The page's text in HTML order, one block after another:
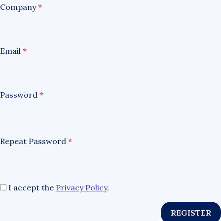
Company*
Email *
Password *
Repeat Password *
I accept the Privacy Policy.